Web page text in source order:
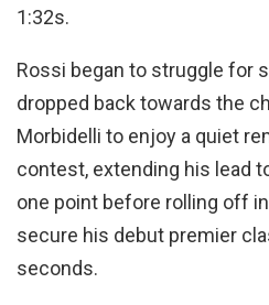
1:32s.
Rossi began to struggle for
dropped back towards the
Morbidelli to enjoy a quiet
contest, extending his lead
one point before rolling off
secure his debut premier
seconds.